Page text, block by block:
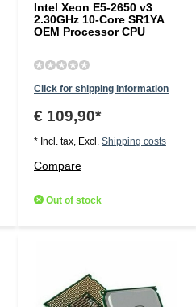
Intel Xeon E5-2650 v3
2.30GHz 10-Core SR1YA
OEM Processor CPU
Click for shipping information
€ 109,90*
* Incl. tax, Excl. Shipping costs
Compare
Out of stock